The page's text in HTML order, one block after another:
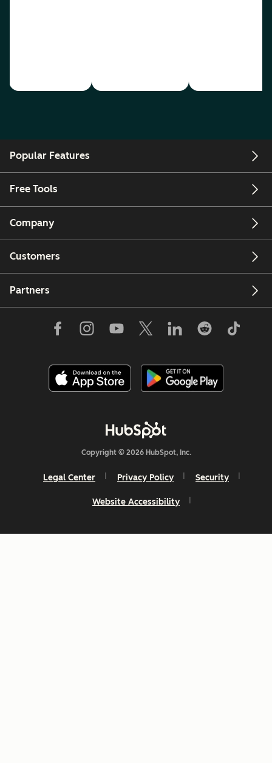
Popular Features
Free Tools
Company
Customers
Partners
Copyright © 2026 HubSpot, Inc.
Legal Center Privacy Policy Security
Website Accessibility